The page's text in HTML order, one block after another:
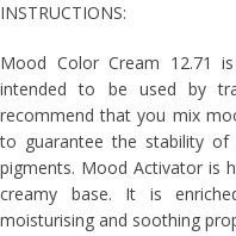
INSTRUCTIONS:
Mood Color Cream 12.71
intended to be used by
recommend that you mix
to guarantee the stability
pigments. Mood Activator is
creamy base. It is
moisturising and soothing